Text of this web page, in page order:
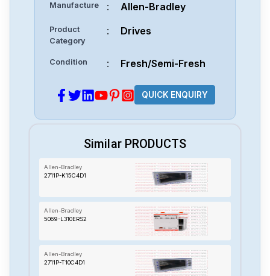
Manufacture : Allen-Bradley
Product
Category
: Drives
Condition : Fresh/Semi-Fresh
QUICK ENQUIRY
Similar PRODUCTS
Allen-Bradley
2711P-K15C4D1
Allen-Bradley
5069-L310ERS2
Allen-Bradley
2711P-T10C4D1